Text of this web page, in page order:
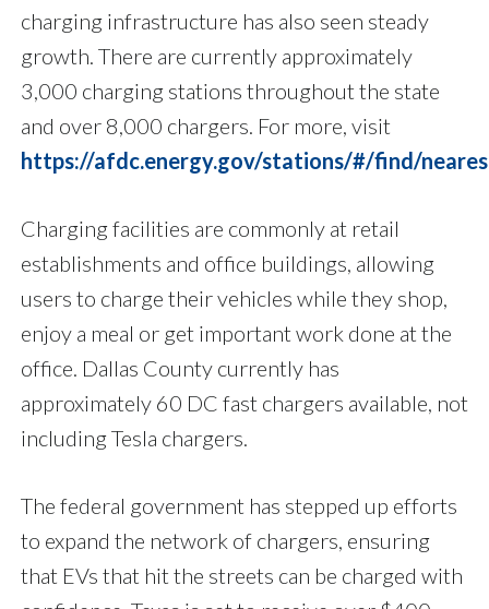
charging infrastructure has also seen steady
growth. There are currently approximately
3,000 charging stations throughout the state
and over 8,000 chargers. For more, visit
https://afdc.energy.gov/stations/#/find/
Charging facilities are commonly at retail
establishments and office buildings, allowing
users to charge their vehicles while they shop,
enjoy a meal or get important work done at the
office. Dallas County currently has
approximately 60 DC fast chargers available, not
including Tesla chargers.
The federal government has stepped up efforts
to expand the network of chargers, ensuring
that EVs that hit the streets can be charged with